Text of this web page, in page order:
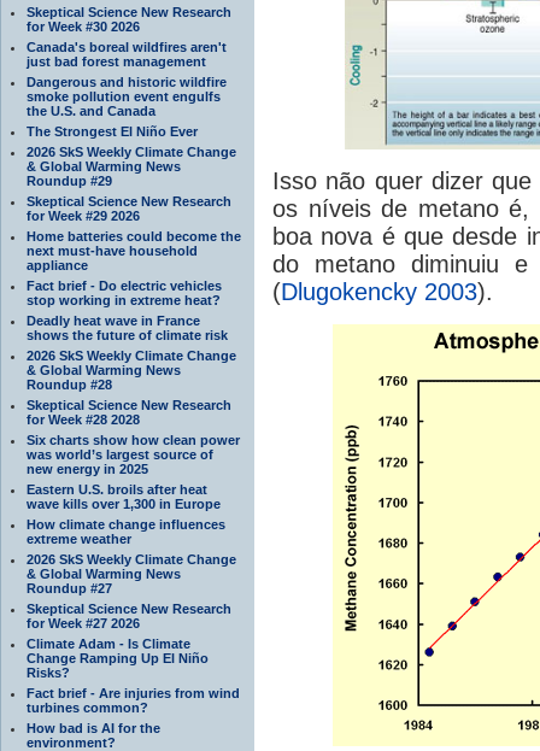
Skeptical Science New Research
for Week #30 2026
Canada's boreal wildfires aren't
just bad forest management
Dangerous and historic wildfire
smoke pollution event engulfs
the U.S. and Canada
The Strongest El Niño Ever
2026 SkS Weekly Climate Change
& Global Warming News
Roundup #29
Skeptical Science New Research
for Week #29 2026
Home batteries could become the
next must-have household
appliance
Fact brief - Do electric vehicles
stop working in extreme heat?
Deadly heat wave in France
shows the future of climate risk
2026 SkS Weekly Climate Change
& Global Warming News
Roundup #28
Skeptical Science New Research
for Week #28 2028
Six charts show how clean power
was world’s largest source of
new energy in 2025
Eastern U.S. broils after heat
wave kills over 1,300 in Europe
How climate change influences
extreme weather
2026 SkS Weekly Climate Change
& Global Warming News
Roundup #27
Skeptical Science New Research
for Week #27 2026
Climate Adam - Is Climate
Change Ramping Up El Niño
Risks?
Fact brief - Are injuries from wind
turbines common?
How bad is AI for the
environment?
Isso não quer dizer
os níveis de metano é,
boa nova é que desde
do metano diminuiu
(Dlugokencky 2003).